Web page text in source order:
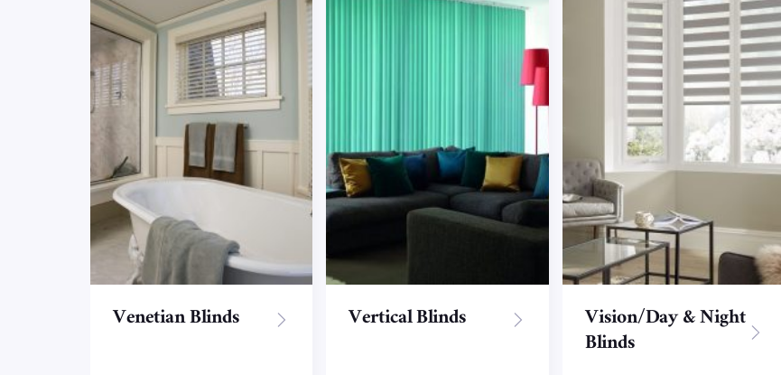
Venetian Blinds Vertical Blinds Vision/Day & Night
Blinds